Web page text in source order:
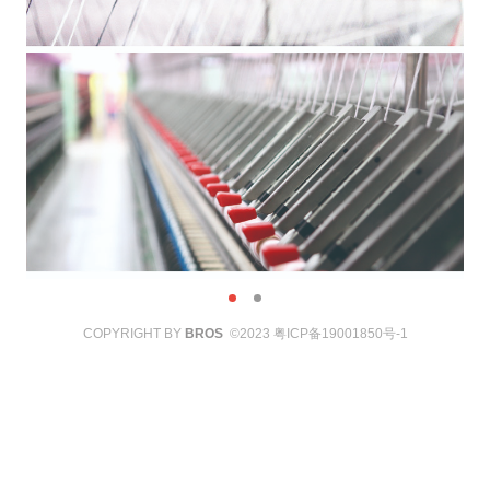
COPYRIGHT BY BROS©2023 粤ICP备19001850号-1